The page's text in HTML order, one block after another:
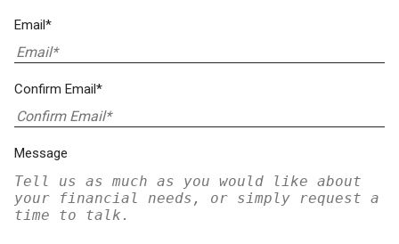
Email*
Confirm Email*
Message